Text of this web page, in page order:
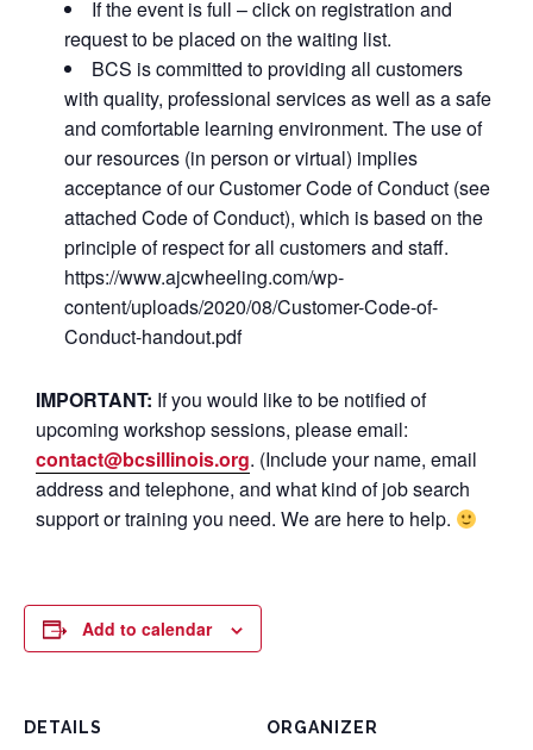
If the event is full – click on registration and
request to be placed on the waiting list.
BCS is committed to providing all customers
with quality, professional services as well as a safe
and comfortable learning environment. The use of
our resources (in person or virtual) implies
acceptance of our Customer Code of Conduct (see
attached Code of Conduct), which is based on the
principle of respect for all customers and staff.
https://www.ajcwheeling.com/wp-
content/uploads/2020/08/Customer-Code-of-
Conduct-handout.pdf
IMPORTANT: If you would like to be notified of
upcoming workshop sessions, please email:
contact@bcsillinois.org. (Include your name, email
address and telephone, and what kind of job search
support or training you need. We are here to help.
Add to calendar
DETAILS ORGANIZER